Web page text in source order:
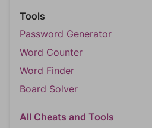
Tools
Password Generator
Word Counter
Word Finder
Board Solver
All Cheats and Tools